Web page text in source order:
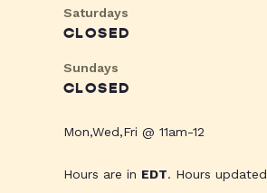
Saturdays
CLOSED
Sundays
CLOSED
Mon,Wed,Fri @ 11am-12
Hours are in EDT. Hours updated